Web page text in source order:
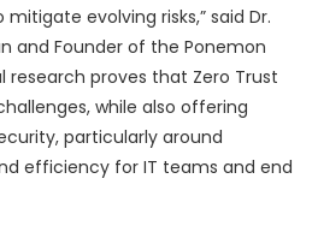
evolving risks,” said Dr.
and Founder of the Ponemon
research proves that Zero Trust
while also offering
particularly around
efficiency for IT teams and end